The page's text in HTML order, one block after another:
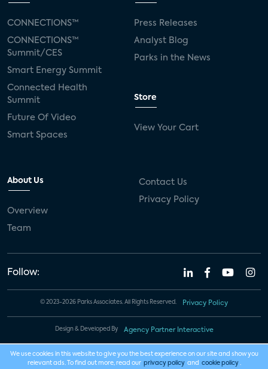
CONNECTIONS™
CONNECTIONS™
Summit/CES
Smart Energy Summit
Connected Health
Summit
Future Of Video
Smart Spaces
Press Releases
Analyst Blog
Parks in the News
Store
View Your Cart
About Us
Overview
Team
Contact Us
Privacy Policy
Follow:
© 2023-2026 Parks Associates. All Rights Reserved. Privacy Policy
Design & Developed By Agency Partner Interactive
We use cookies in this website to give you the best experience on our site and show you
relevant ads. To find out more, read our privacy policy and cookie policy .